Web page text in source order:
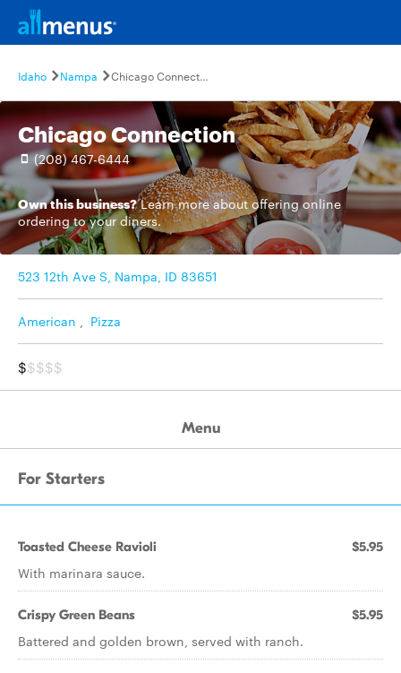
Idaho Nampa Chicago Connection
Chicago Connection
(208) 467-6444
Own this business? Learn moreabout offering online
ordering to your diners.
523 12th Ave S, Nampa, ID 83651
American , Pizza
$$$$$
Menu
For Starters
Toasted Cheese Ravioli $5.95
With marinara sauce.
Crispy Green Beans $5.95
Battered and golden brown, served with ranch.